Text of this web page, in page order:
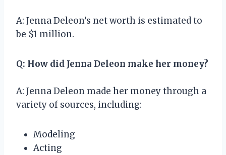
A: Jenna Deleon’s net worth is estimated to
be $1 million.
Q: How did Jenna Deleon make her money?
A: Jenna Deleon made her money through a
variety of sources, including:
Modeling
Acting